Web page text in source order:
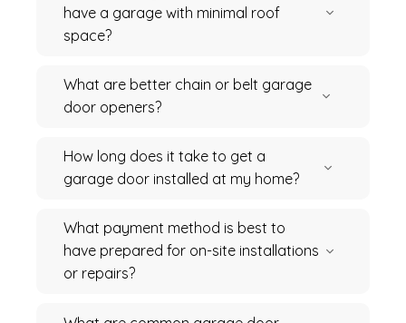
have a garage with minimal roof
space?
What are better chain or belt garage
door openers?
How long does it take to get a
garage door installed at my home?
What payment method is best to
have prepared for on-site installations
or repairs?